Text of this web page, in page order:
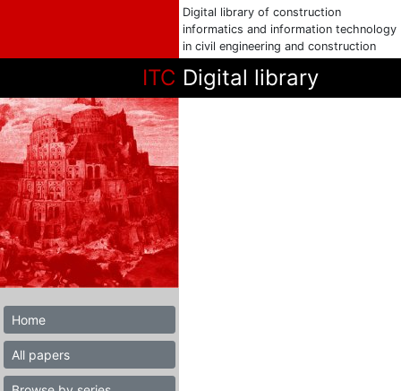
Digital library of construction
informatics and information technology
in civil engineering and construction
ITC Digital library
Home
All papers